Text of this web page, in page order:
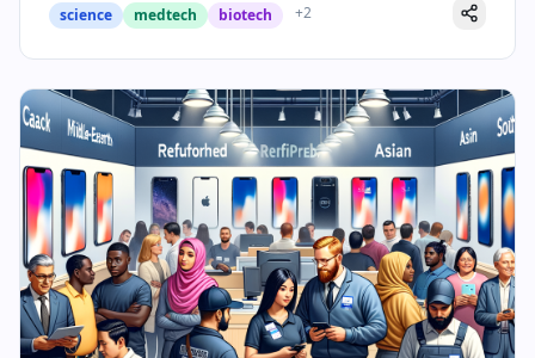
science medtech biotech +2